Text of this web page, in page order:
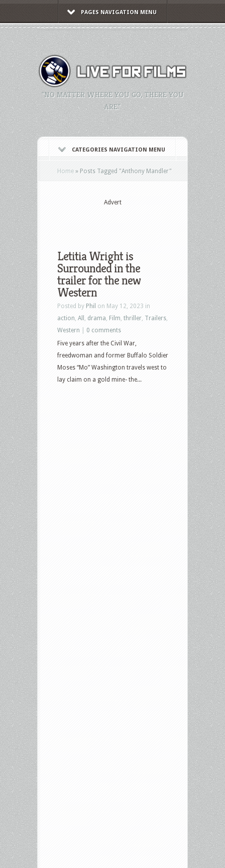
PAGES NAVIGATION MENU
"NO MATTER WHERE YOU GO, THERE YOU
ARE."
CATEGORIES NAVIGATION MENU
Home » Posts Tagged "Anthony Mandler"
Advert
Letitia Wright is
Surrounded in the
trailer for the new
Western
Posted by Phil on May 12, 2023 in
action All drama Film thriller Trailers
Western
0 comments
Five years after the Civil War,
freedwoman and former Buffalo Soldier
Moses “Mo” Washington travels west to
lay claim on a gold mine- the...